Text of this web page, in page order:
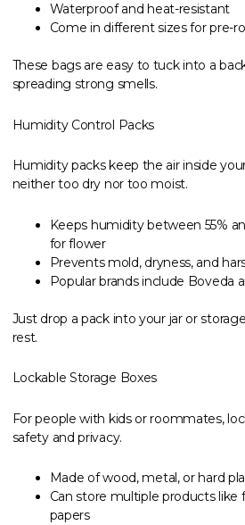
Waterproof and heat-resistant
Come in different sizes for pre-
These bags are easy to tuck into a
spreading strong smells.
Humidity Control Packs
Humidity packs keep the air inside
neither too dry nor too moist.
Keeps humidity between 55%
for flower
Prevents mold, dryness, and
Popular brands include Boveda
Just drop a pack into your jar or
rest.
Lockable Storage Boxes
For people with kids or roommates,
safety and privacy.
Made of wood, metal, or hard
Can store multiple products like
papers